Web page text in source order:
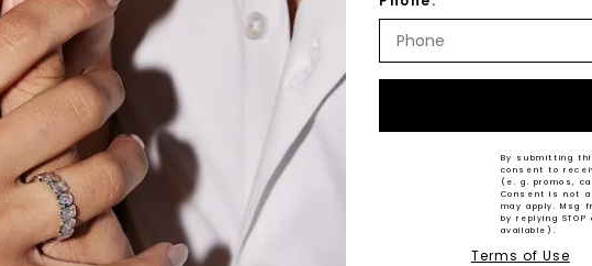
inspired collection is the Forever One
14K White Gold. This exquisite ring
Forever One Princess cut moissanite stone,
providing maximum sparkle and
By submitting
consent to
(e. g. promos,
Consent is not
may apply. Msg
by replying
available).
Terms of Use